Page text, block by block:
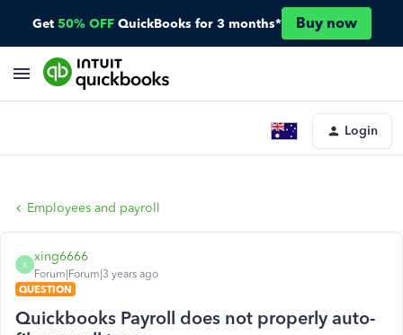
Get 50% OFF QuickBooks for 3 months* Buy now
Login
Employees and payroll
X
xing6666
Forum|Forum|3 years ago
QUESTION
Quickbooks Payroll does not properly auto-